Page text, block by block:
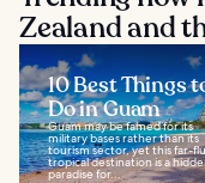
Zealand and
10 Best Things
Do in Guam
Guam may be famed for its
military bases rather than its
tourism sector, yet this far-
tropical destination is a
paradise for...